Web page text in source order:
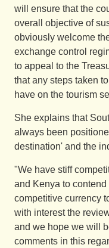
will ensure that the
overall objective of
obviously welcome
exchange control
to appeal to the
that any steps taken
have on the tourism
She explains that
always been
destination' and the
"We have stiff
and Kenya to
competitive currency
with interest the
and we hope we will
comments in this